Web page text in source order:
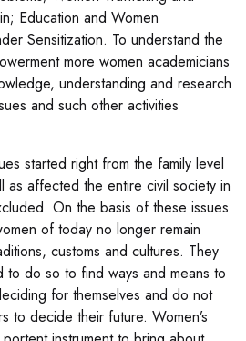
Education and Women
Sensitization. To understand the
more women academicians
understanding and research
and such other activities
started right from the family level
as affected the entire civil society in
On the basis of these issues
of today no longer remain
customs and cultures. They
do so to find ways and means to
for themselves and do not
to decide their future. Women’s